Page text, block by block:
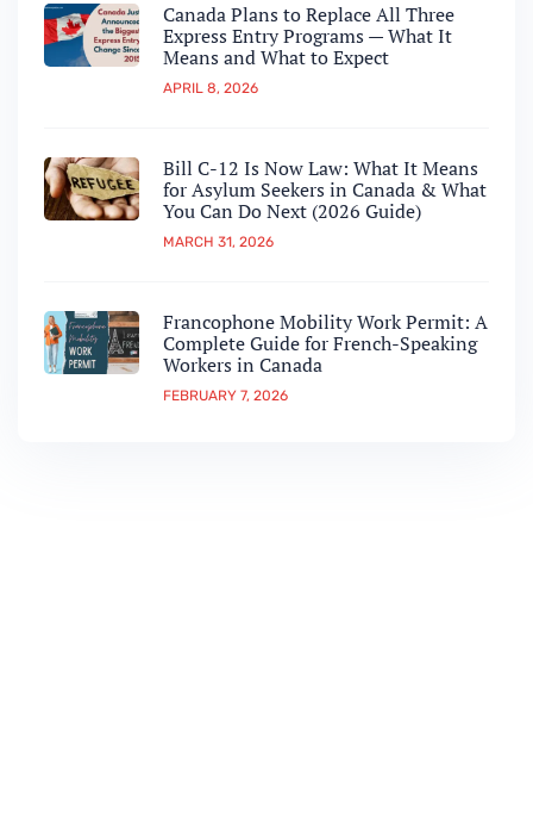
Canada Plans to Replace All Three
Express Entry Programs — What It
Means and What to Expect
APRIL 8, 2026
Bill C-12 Is Now Law: What It Means
for Asylum Seekers in Canada & What
You Can Do Next (2026 Guide)
MARCH 31, 2026
Francophone Mobility Work Permit: A
Complete Guide for French-Speaking
Workers in Canada
FEBRUARY 7, 2026